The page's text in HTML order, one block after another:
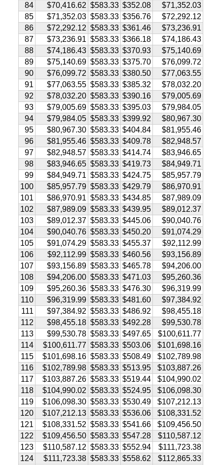
84
$70,416.62 $583.33 $352.08
$71,352.03
85
$71,352.03 $583.33 $356.76
$72,292.12
86
$72,292.12 $583.33 $361.46
$73,236.91
87
$73,236.91 $583.33 $366.18
$74,186.43
88
$74,186.43 $583.33 $370.93
$75,140.69
89
$75,140.69 $583.33 $375.70
$76,099.72
90
$76,099.72 $583.33 $380.50
$77,063.55
91
$77,063.55 $583.33 $385.32
$78,032.20
92
$78,032.20 $583.33 $390.16
$79,005.69
93
$79,005.69 $583.33 $395.03
$79,984.05
94
$79,984.05 $583.33 $399.92
$80,967.30
95
$80,967.30 $583.33 $404.84
$81,955.46
96
$81,955.46 $583.33 $409.78
$82,948.57
97
$82,948.57 $583.33 $414.74
$83,946.65
98
$83,946.65 $583.33 $419.73
$84,949.71
99
$84,949.71 $583.33 $424.75
$85,957.79
100
$85,957.79 $583.33 $429.79
$86,970.91
101
$86,970.91 $583.33 $434.85
$87,989.09
102
$87,989.09 $583.33 $439.95
$89,012.37
103
$89,012.37 $583.33 $445.06
$90,040.76
104
$90,040.76 $583.33 $450.20
$91,074.29
105
$91,074.29 $583.33 $455.37
$92,112.99
106
$92,112.99 $583.33 $460.56
$93,156.89
107
$93,156.89 $583.33 $465.78
$94,206.00
108
$94,206.00 $583.33 $471.03
$95,260.36
109
$95,260.36 $583.33 $476.30
$96,319.99
110
$96,319.99 $583.33 $481.60
$97,384.92
111
$97,384.92 $583.33 $486.92
$98,455.18
112
$98,455.18 $583.33 $492.28
$99,530.78
113
$99,530.78 $583.33 $497.65
$100,611.77
114
$100,611.77 $583.33 $503.06
$101,698.16
115
$101,698.16 $583.33 $508.49
$102,789.98
116
$102,789.98 $583.33 $513.95
$103,887.26
117
$103,887.26 $583.33 $519.44
$104,990.02
118
$104,990.02 $583.33 $524.95
$106,098.30
119
$106,098.30 $583.33 $530.49
$107,212.13
120
$107,212.13 $583.33 $536.06
$108,331.52
121
$108,331.52 $583.33 $541.66
$109,456.50
122
$109,456.50 $583.33 $547.28
$110,587.12
123
$110,587.12 $583.33 $552.94
$111,723.38
124
$111,723.38 $583.33 $558.62
$112,865.33